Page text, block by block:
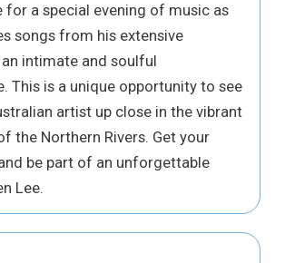
for a special evening of music as
songs from his extensive
intimate and soulful
This is a unique opportunity to see
artist up close in the vibrant
the Northern Rivers. Get your
be part of an unforgettable
Lee.